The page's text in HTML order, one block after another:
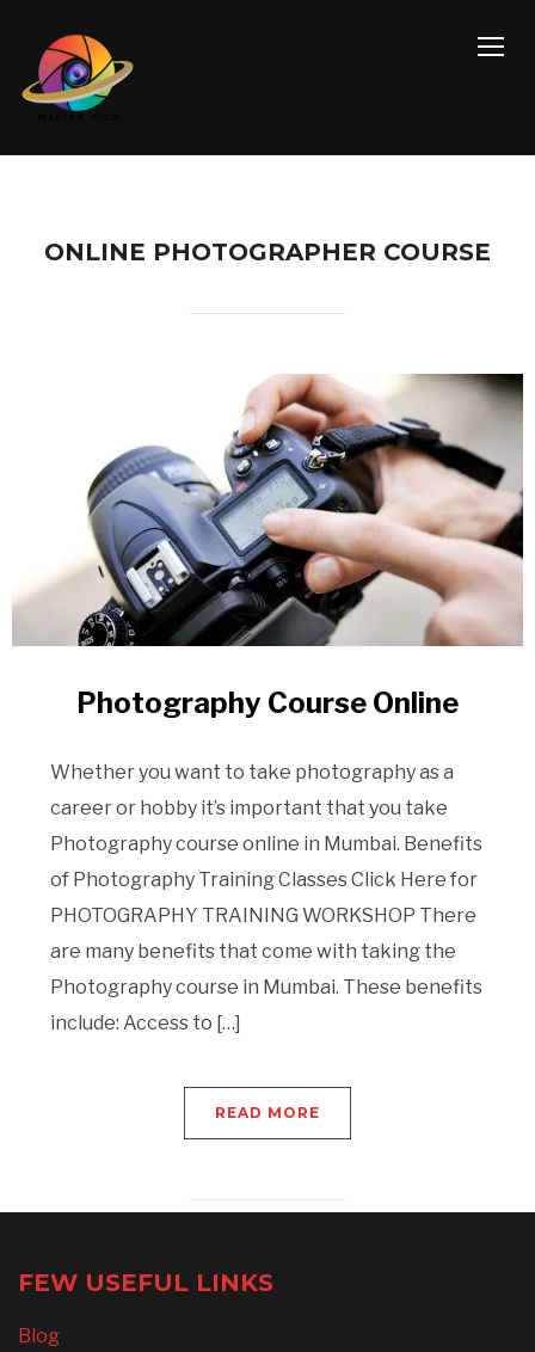
ONLINE PHOTOGRAPHER COURSE
Photography Course Online
Whether you want to take photography as a
career or hobby it’s important that you take
Photography course online in Mumbai. Benefits
of Photography Training Classes Click Here for
PHOTOGRAPHY TRAINING WORKSHOP There
are many benefits that come with taking the
Photography course in Mumbai. These benefits
include: Access to […]
READ MORE
FEW USEFUL LINKS
Blog